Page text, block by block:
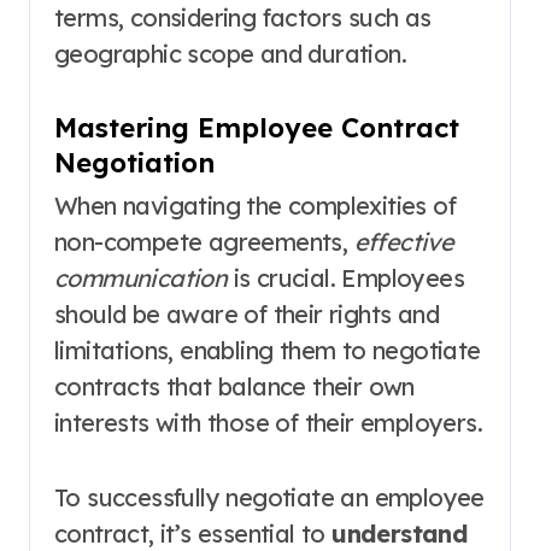
terms, considering factors such as
geographic scope and duration.
Mastering Employee Contract
Negotiation
When navigating the complexities of
non-compete agreements, effective
communicationis crucial. Employees
should be aware of their rights and
limitations, enabling them to negotiate
contracts that balance their own
interests with those of their employers.
To successfully negotiate an employee
contract, it’s essential to understand